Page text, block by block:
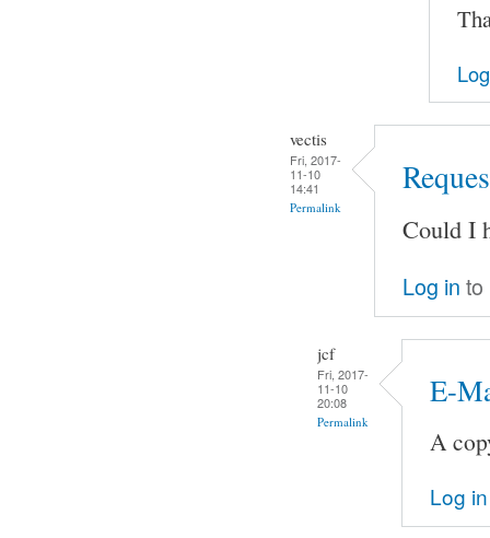
vectis
Fri, 2017-
11-10
14:41
Permalink
Could I
Log in to
jcf
Fri, 2017-
11-10
20:08
Permalink
E-
A
Log in